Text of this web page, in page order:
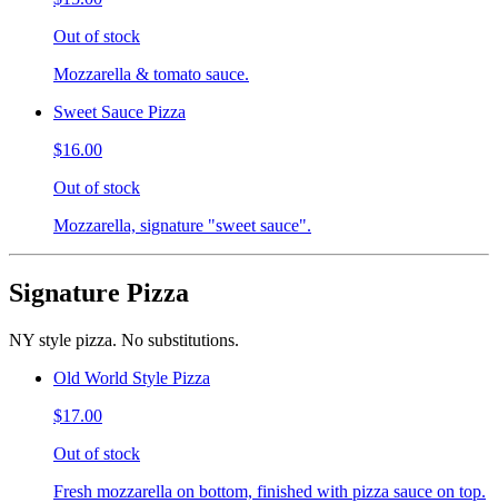
Out of stock
Mozzarella & tomato sauce.
Sweet Sauce Pizza
$16.00
Out of stock
Mozzarella, signature "sweet sauce".
Signature Pizza
NY style pizza. No substitutions.
Old World Style Pizza
$17.00
Out of stock
Fresh mozzarella on bottom, finished with pizza sauce on top.